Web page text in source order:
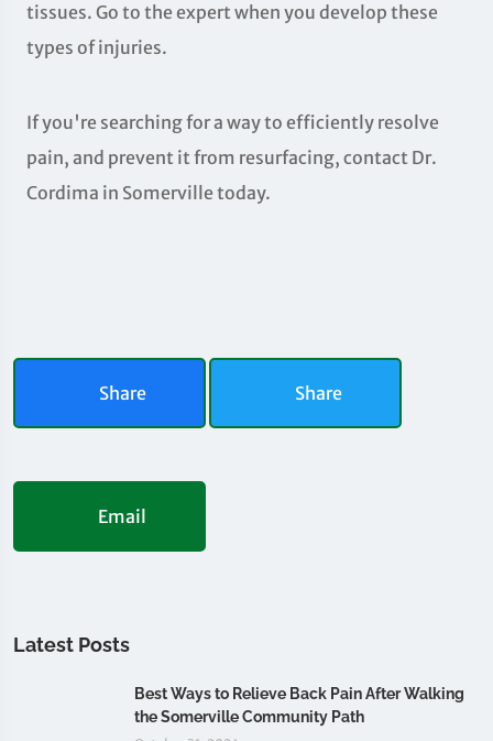
tissues. Go to the expert when you develop these
types of injuries.
If you're searching for a way to efficiently resolve
pain, and prevent it from resurfacing, contact Dr.
Cordima in Somerville today.
Share Share
Email
Latest Posts
Best Ways to Relieve Back Pain After Walking
the Somerville Community Path